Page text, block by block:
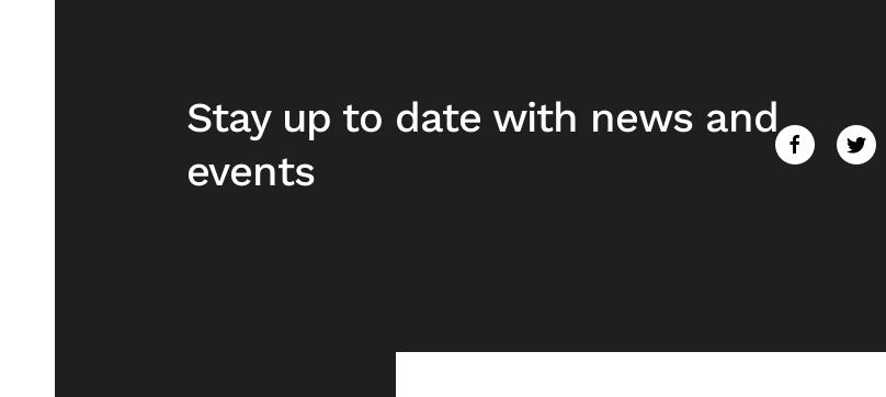
Stay up to date with news and
events